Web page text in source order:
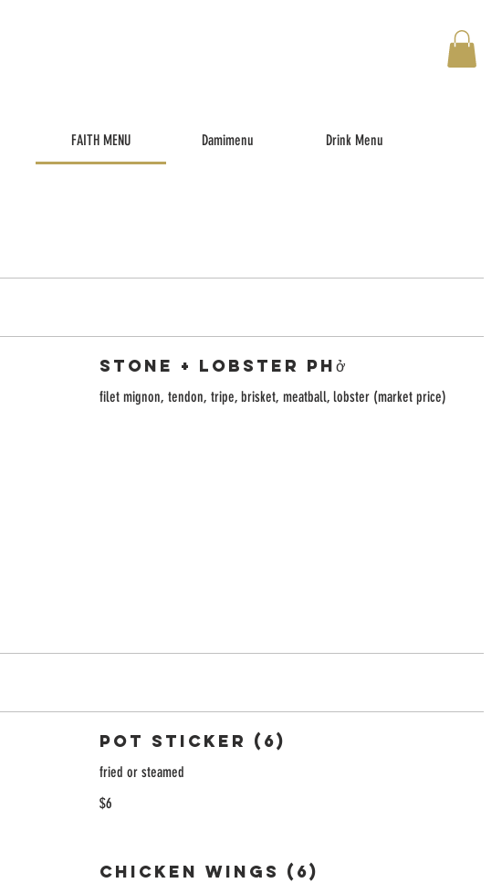
FAITH MENU Damimenu Drink Menu
Stone + Lobster Phở
filet mignon, tendon, tripe, brisket, meatball, lobster (market price)
Pot Sticker (6)
fried or steamed
$6
Chicken Wings (6)